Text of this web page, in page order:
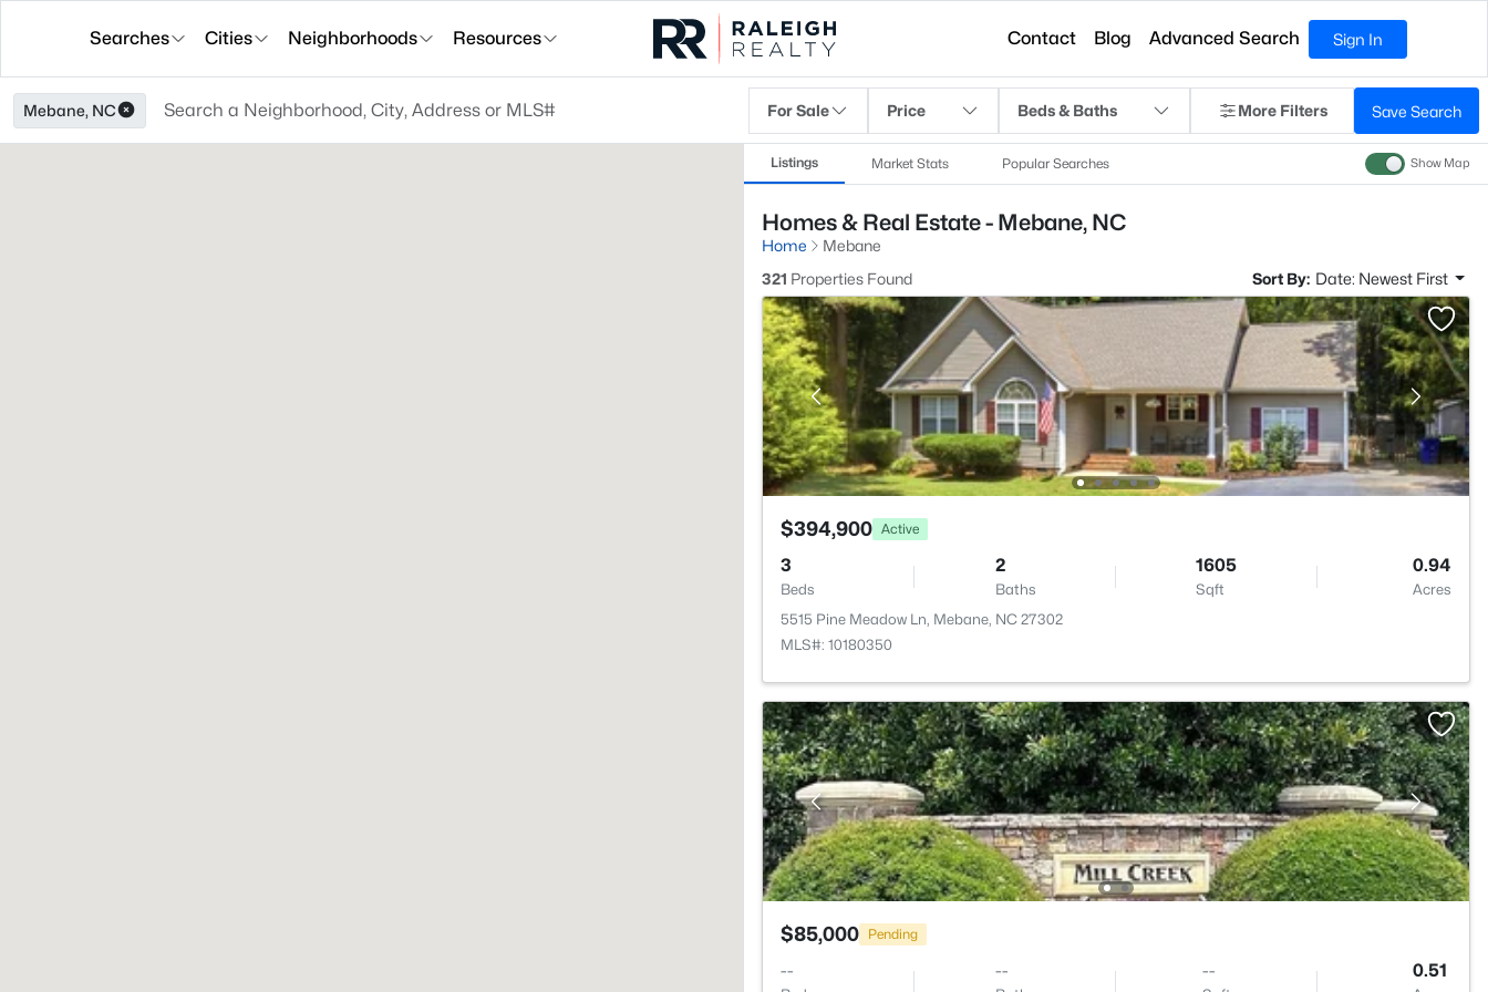
Searches Cities Neighborhoods Resources Contact Blog Advanced Search Sign In
Mebane, NC For Sale Price Beds & Baths More Filters Save Search
Listings Market Stats Popular Searches Show Map
Homes & Real Estate - Mebane, NC
Home
Mebane
321 Properties Found Sort By: Date: Newest First
$394,900 Active
3
Beds
2
Baths
1605
Sqft
0.94
Acres
5515 Pine Meadow Ln, Mebane, NC 27302
MLS#: 10180350
$85,000 Pending
-- -- -- 0.51